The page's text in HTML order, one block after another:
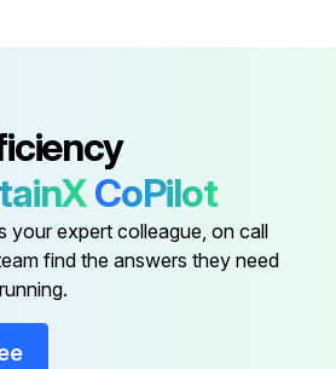
CoPilot
your expert colleague, on call
find the answers they need